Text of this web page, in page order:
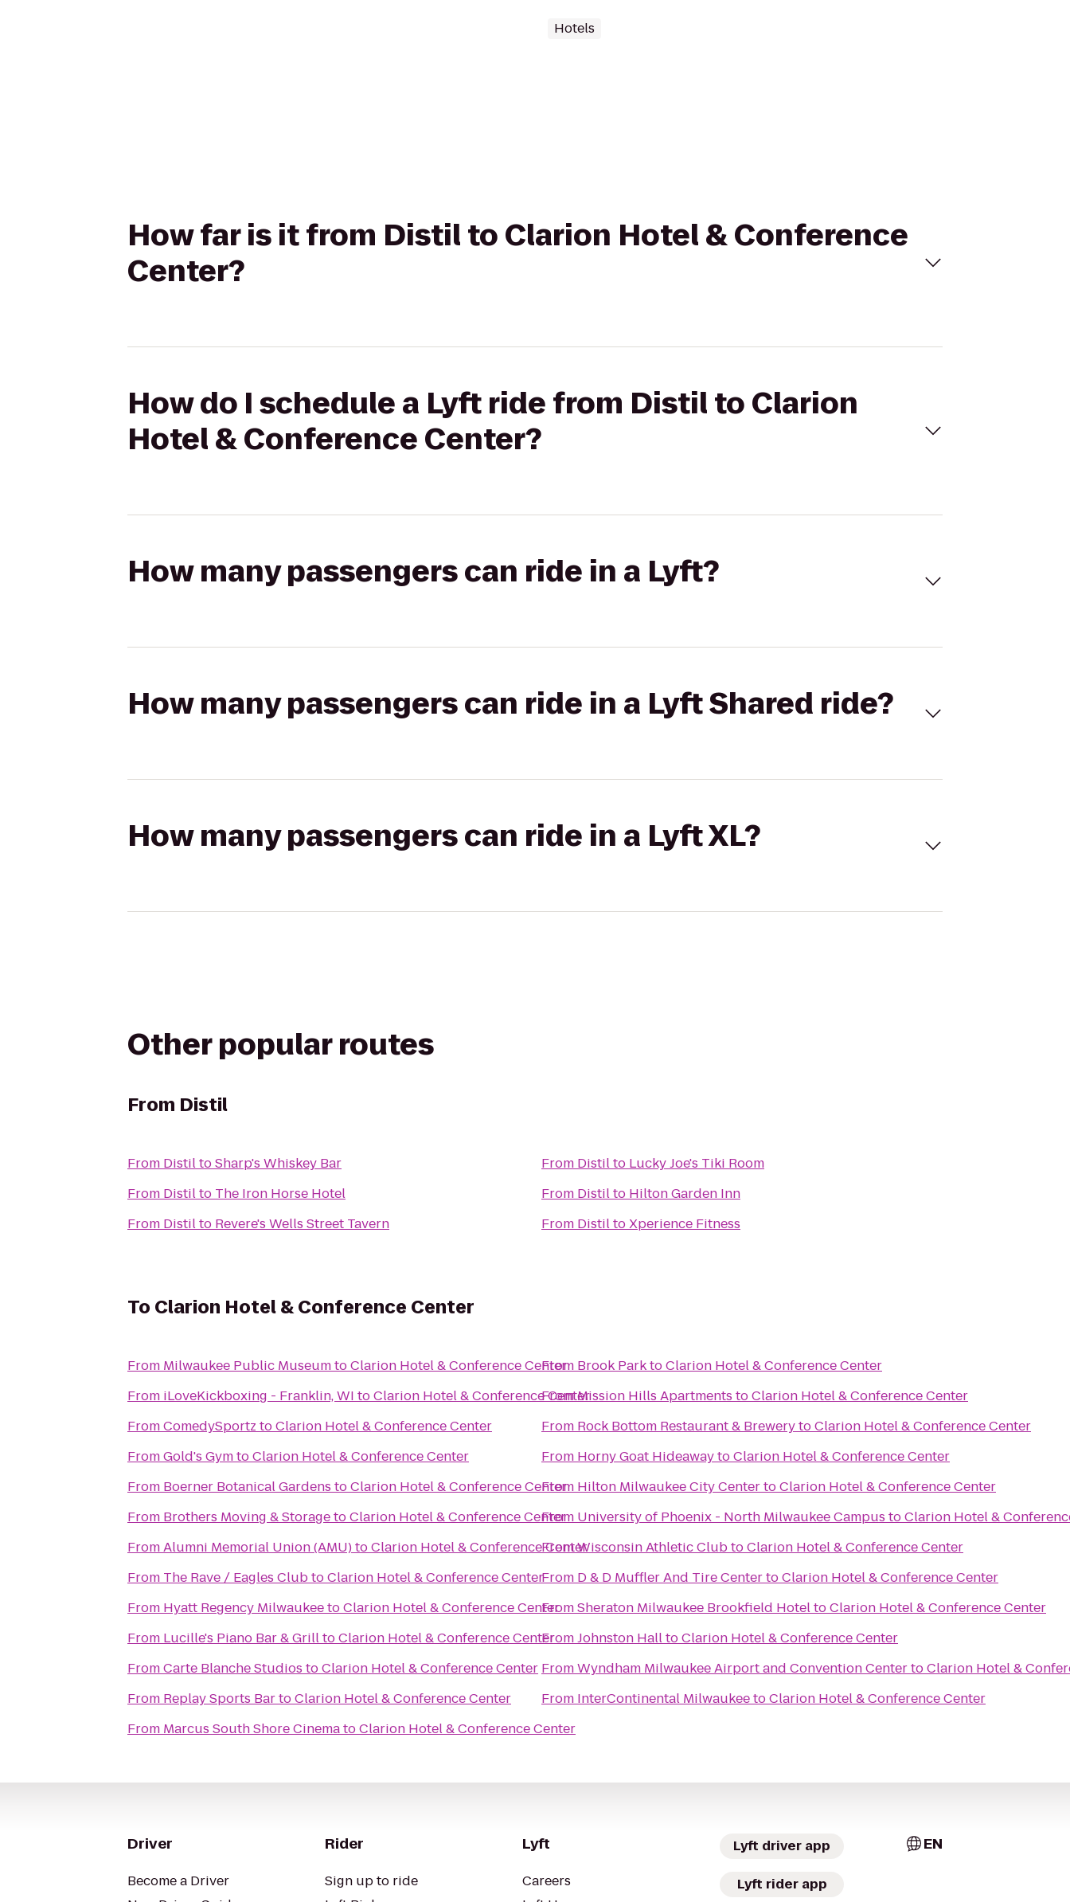
Hotels
How far is it from Distil to Clarion Hotel & Conference
Center?
How do I schedule a Lyft ride from Distil to Clarion
Hotel & Conference Center?
How many passengers can ride in a Lyft?
How many passengers can ride in a Lyft Shared ride?
How many passengers can ride in a Lyft XL?
Other popular routes
From Distil
From DistiltoSharp's Whiskey Bar
From Distilto The Iron Horse Hotel
From Distilto Revere's Wells Street Tavern
From Distilto Lucky Joe's Tiki Room
From Distilto Hilton Garden Inn
From DistiltoXperience Fitness
To Clarion Hotel & Conference Center
From Milwaukee Public MuseumtoClarion Hotel & Conference Center
From iLoveKickboxing - Franklin, WI toClarion Hotel & Conference Center
FromComedySportz toClarion Hotel & Conference Center
FromGold's GymtoClarion Hotel & Conference Center
From Boerner Botanical Gardens toClarion Hotel & Conference Center
From Brothers Moving & StoragetoClarion Hotel & Conference Center
FromAlumni Memorial Union (AMU)toClarion Hotel & Conference Center
From The Rave / Eagles ClubtoClarion Hotel & Conference Center
From Hyatt Regency MilwaukeetoClarion Hotel & Conference Center
From Lucille's Piano Bar & GrilltoClarion Hotel & Conference Center
FromCarte Blanche Studios toClarion Hotel & Conference Center
From Replay Sports BartoClarion Hotel & Conference Center
From Marcus South Shore CinematoClarion Hotel & Conference Center
From Brook ParktoClarion Hotel & Conference Center
FromMission Hills Apartments toClarion Hotel & Conference Center
From Rock Bottom Restaurant & BrewerytoClarion Hotel & Conference Center
From Horny Goat HideawaytoClarion Hotel & Conference Center
From Hilton Milwaukee City CentertoClarion Hotel & Conference Center
From University of Phoenix - North Milwaukee Campus toClarion Hotel &
FromWisconsin Athletic ClubtoClarion Hotel & Conference Center
From D & D Muffler And Tire CentertoClarion Hotel & Conference Center
FromSheraton Milwaukee Brookfield HoteltoClarion Hotel & Conference Center
FromJohnston HalltoClarion Hotel & Conference Center
FromWyndham Milwaukee Airport and Convention CentertoClarion Hotel &
From InterContinental MilwaukeetoClarion Hotel & Conference Center
Driver
Become a Driver
Rider
Sign up to ride
Lyft
Careers
Lyft driver app
Lyft rider app
EN